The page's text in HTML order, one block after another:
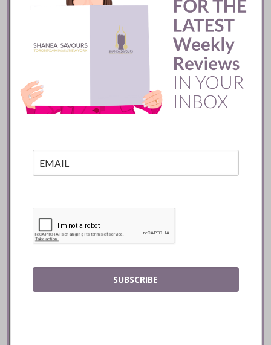
READ
SUBSCRIBE